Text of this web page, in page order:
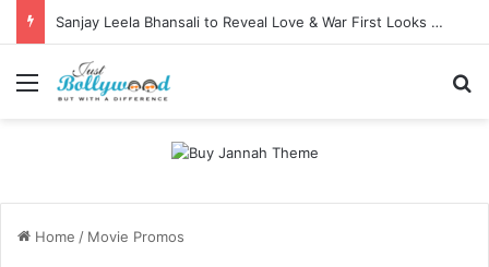
Sanjay Leela Bhansali to Reveal Love & War First Looks on Independence Day
Menu
Home / Movie Promos